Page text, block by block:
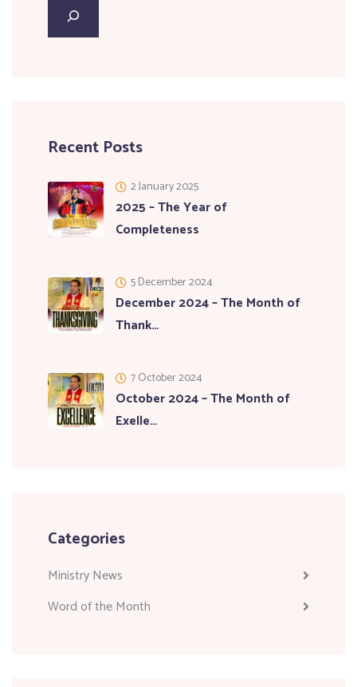
Recent Posts
2025 – The Year of
Completeness
2 January 2025
December 2024 – The Month of
Thank…
5 December 2024
October 2024 – The Month of
Exelle…
7 October 2024
Categories
Ministry News
Word of the Month